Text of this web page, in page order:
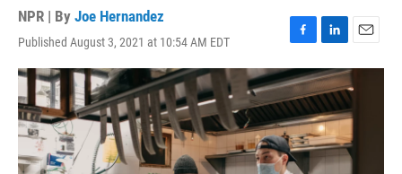
NPR | By Joe Hernandez
Published August 3, 2021 at 10:54 AM EDT
F
a
c
e
b
o
o
k
L
i
n
k
e
d
I
n
E
m
a
i
l